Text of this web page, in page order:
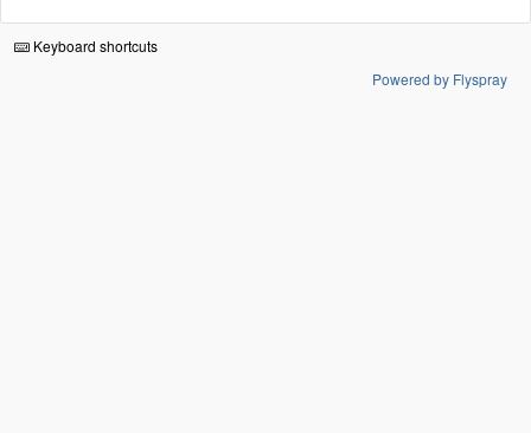
Keyboard shortcuts
Powered by Flyspray